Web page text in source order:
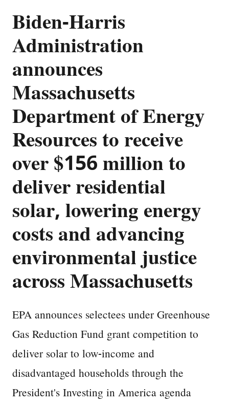
Biden-Harris
Administration
announces
Massachusetts
Department of Energy
Resources to receive
over $156 million to
deliver residential
solar, lowering energy
costs and advancing
environmental justice
across Massachusetts
EPA announces selectees under Greenhouse
Gas Reduction Fund grant competition to
deliver solar to low-income and
disadvantaged households through the
President's Investing in America agenda